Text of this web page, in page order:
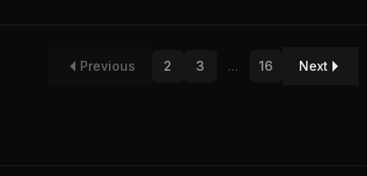
Previous 2 3 … 16 Next